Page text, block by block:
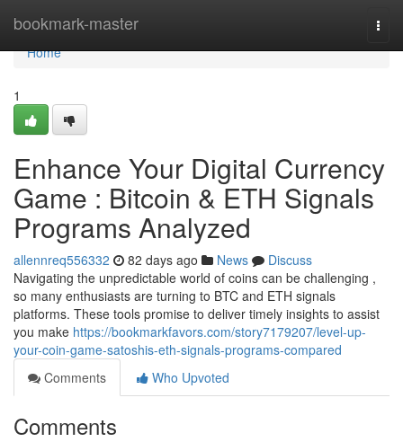
bookmark-master
Home
Home
1
Enhance Your Digital Currency
Game : Bitcoin & ETH Signals
Programs Analyzed
allennreq556332 82 days ago News
Discuss
Navigating the unpredictable world of coins can be challenging ,
so many enthusiasts are turning to BTC and ETH signals
platforms. These tools promise to deliver timely insights to assist
you make https://bookmarkfavors.com/story7179207/level-up-
your-coin-game-satoshis-eth-signals-programs-compared
Comments
Who Upvoted
Comments